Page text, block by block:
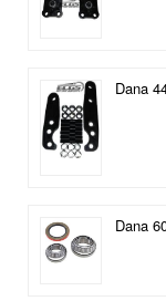
Dana
Dana